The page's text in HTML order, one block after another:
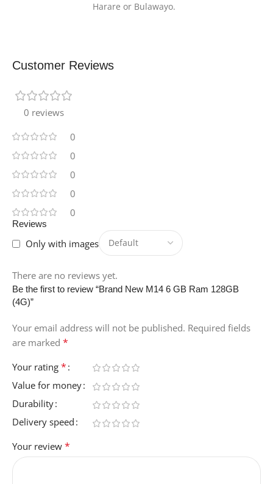
Harare or Bulawayo.
Customer Reviews
0 reviews
0
0
0
0
0
Reviews
Only with images
There are no reviews yet.
Be the first to review “Brand New M14 6 GB Ram 128GB
(4G)”
Your email address will not be published. Required fields
are marked *
Your rating *
Value for money
Durability
Delivery speed
Your review *